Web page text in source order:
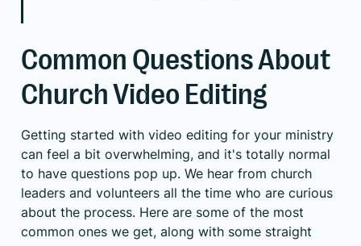
Common Questions About
Church Video Editing
Getting started with video editing for your ministry
can feel a bit overwhelming, and it's totally normal
to have questions pop up. We hear from church
leaders and volunteers all the time who are curious
about the process. Here are some of the most
common ones we get, along with some straight